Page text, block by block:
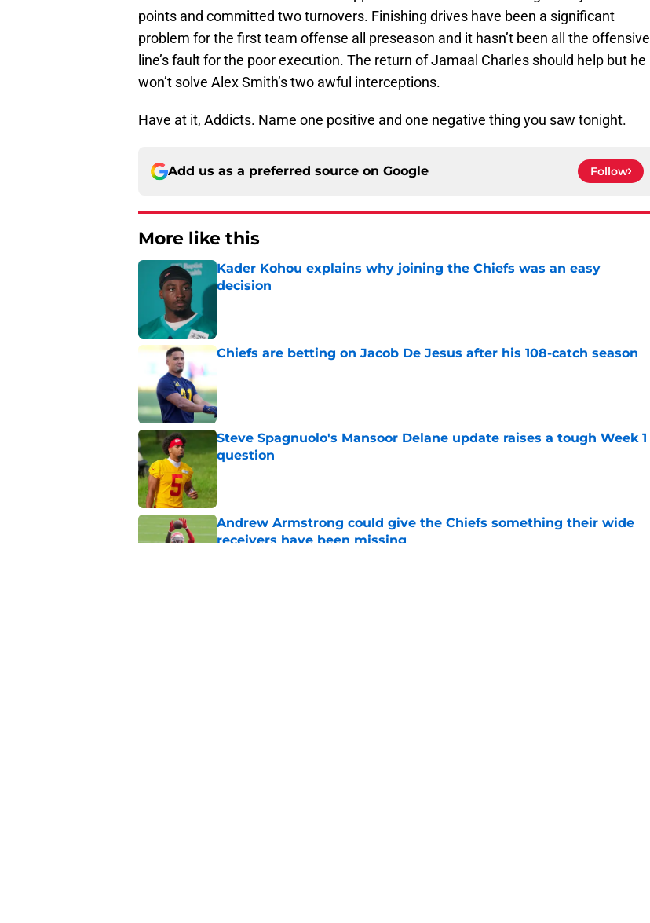
points and committed two turnovers. Finishing drives have been a significant
problem for the first team offense all preseason and it hasn’t been all the offensive
line’s fault for the poor execution. The return of Jamaal Charles should help but he
won’t solve Alex Smith’s two awful interceptions.
Have at it, Addicts. Name one positive and one negative thing you saw tonight.
Add us as a preferred source on Google Follow
More like this
Kader Kohou explains why joining the Chiefs was an easy
decision
Chiefs are betting on Jacob De Jesus after his 108-catch season
Steve Spagnuolo's Mansoor Delane update raises a tough Week 1
question
Published by on Invalid Date
Andrew Armstrong could give the Chiefs something their wide
receivers have been missing